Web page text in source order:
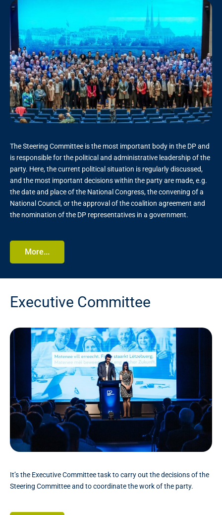
The Steering Committee is the most important body in the DP and
is responsible for the political and administrative leadership of the
party. Here, the current political situation is regularly discussed,
and the most important decisions within the party are made, e.g.
the date and place of the National Congress, the convening of a
National Council, or the approval of the coalition agreement and
the nomination of the DP representatives in a government.
More...
Executive Committee
It’s the Executive Committee task to carry out the decisions of the
Steering Committee and to coordinate the work of the party.